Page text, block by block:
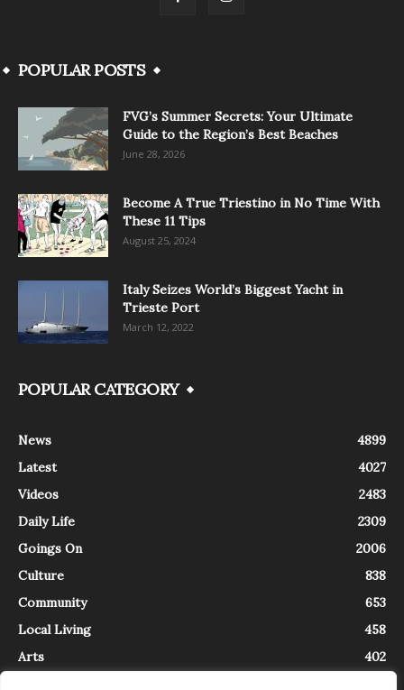
POPULAR POSTS
FVG’s Summer Secrets: Your Ultimate
Guide to the Region’s Best Beaches
June 28, 2026
Become A True Triestino in No Time With
These 11 Tips
August 25, 2024
Italy Seizes World’s Biggest Yacht in
Trieste Port
March 12, 2022
POPULAR CATEGORY
News
4899
Latest
4027
Videos
2483
Daily Life
2309
Goings On
2006
Culture
838
Community
653
Local Living
458
Arts
402